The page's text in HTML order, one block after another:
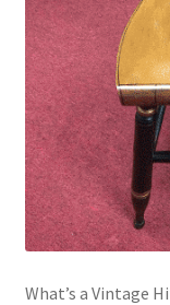
What’s a Vintage